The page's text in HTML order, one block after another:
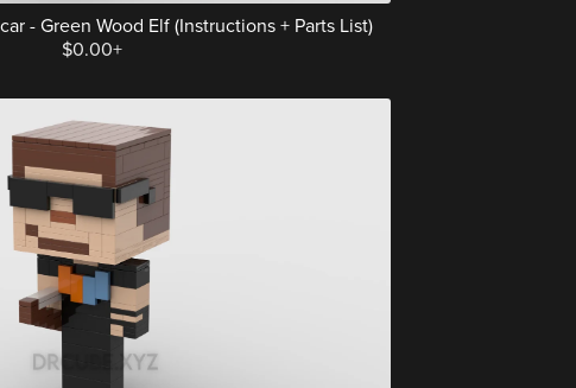
- Green Wood Elf (Instructions + Parts List)
$0.00+